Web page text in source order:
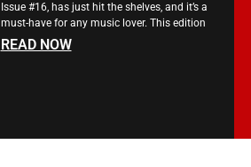
Issue #16, has just hit the shelves, and it’s a
must-have for any music lover. This edition
READ NOW